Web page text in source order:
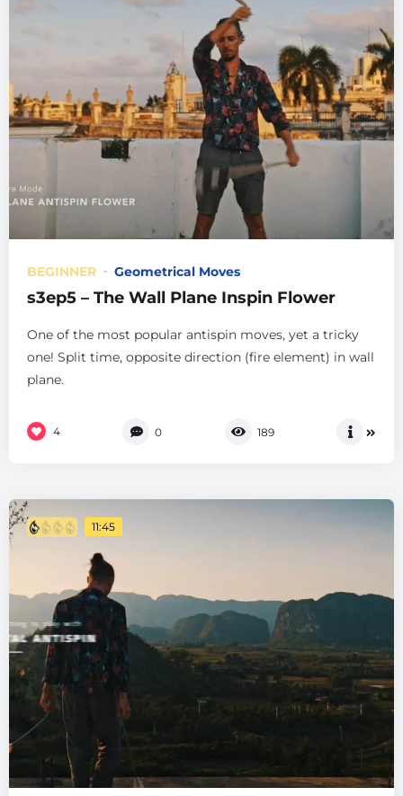
BEGINNER Geometrical Moves
s3ep5 – The Wall Plane Inspin Flower
One of the most popular antispin moves, yet a tricky
one! Split time, opposite direction (fire element) in wall
plane.
4 0 189
11:45